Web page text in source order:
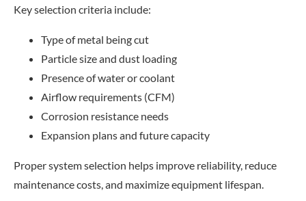
Key selection criteria include:
Type of metal being cut
Particle size and dust loading
Presence of water or coolant
Airflow requirements (CFM)
Corrosion resistance needs
Expansion plans and future capacity
Proper system selection helps improve reliability, reduce
maintenance costs, and maximize equipment lifespan.